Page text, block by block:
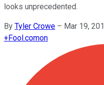
looks unprecedented.
By Tyler Crowe – Mar 19,
+Fool.comon